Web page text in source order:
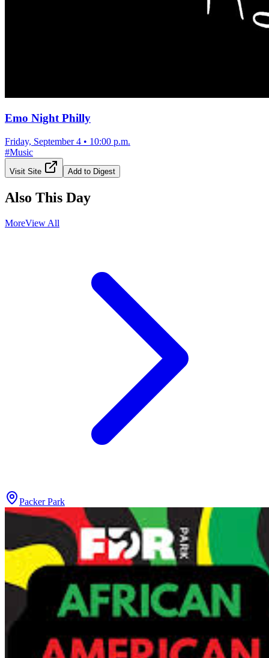
Emo Night Philly
Friday, September 4 • 10:00 p.m.
#Music
Visit Site Add to Digest
Also This Day
MoreView All
Packer Park